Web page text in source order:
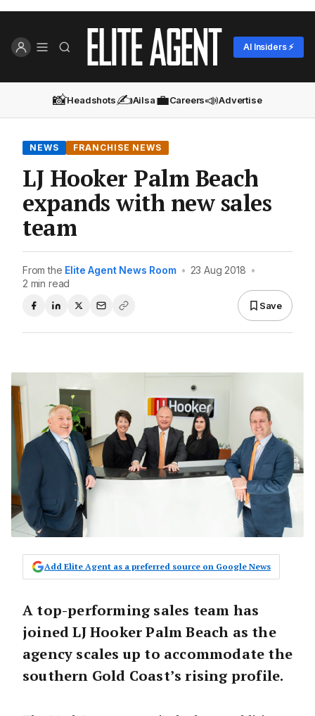
AI Insiders ⚡
📸Headshots✍️Ailsa💼Careers📣Advertise
NEWS FRANCHISE NEWS
LJ Hooker Palm Beach
expands with new sales
team
From the Elite Agent News Room • 23 Aug 2018 •
2 min read
Save
Add Elite Agent as a preferred source on Google News
A top-performing sales team has
joined LJ Hooker Palm Beach as the
agency scales up to accommodate the
southern Gold Coast’s rising profile.